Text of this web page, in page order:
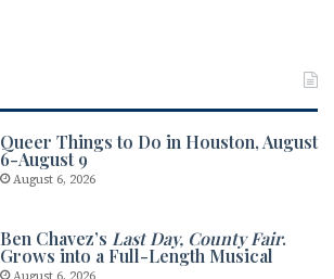
Queer Things to Do in Houston, August
6-August 9
August 6, 2026
Ben Chavez’s Last Day, County Fair.
Grows into a Full-Length Musical